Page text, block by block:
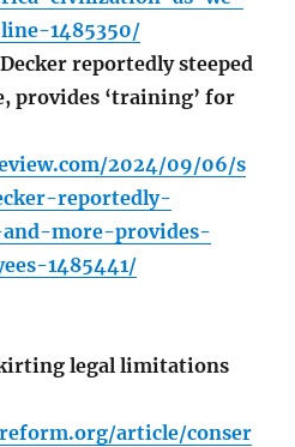
1485350/
reportedly steeped
provides ‘training’ for
2024/09/06/s
reportedly-
more-provides-
1485441/
legal limitations
article/conser